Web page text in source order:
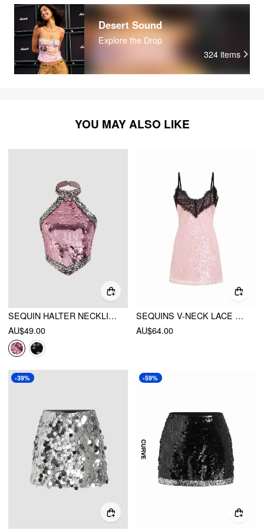
Desert Sound
Explore the Drop
324 items
YOU MAY ALSO LIKE
SEQUIN HALTER NECKLINE CONTRASTING BINDING CROP TANK TOP
AU$49.00
SEQUINS V-NECK LACE TRIM A-LINE MINI DRESS
AU$64.00
-39% -59%